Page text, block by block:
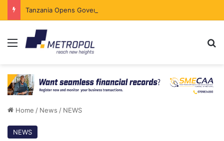
Menu
Home / News / NEWS
NEWS